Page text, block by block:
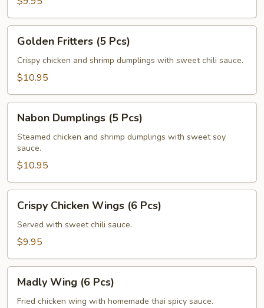
Golden
Fritters
Pcs)
Golden Fritters (5 Pcs)
Crispy chicken and shrimp dumplings with sweet chili sauce.
$10.95
Nabon
Dumplings
Pcs)
Nabon Dumplings (5 Pcs)
Steamed chicken and shrimp dumplings with sweet soy
sauce.
$10.95
Crispy
Chicken
Wings
Crispy Chicken Wings (6 Pcs)
Served with sweet chili sauce.
$9.95
Madly
Wing
Madly Wing (6 Pcs)
Fried chicken wing with homemade thai spicy sauce.